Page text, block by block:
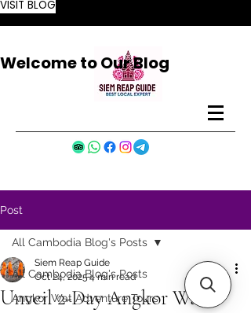
VISIT BLOG
Welcome to Our Blog
Post
All Cambodia Blog's Posts
Angkor Wat Adventure Tours
All Cambodia Blog's Posts
Unveil 2-Day Angkor Wat
Siem Reap Guide
Oct 24, 20254 min read